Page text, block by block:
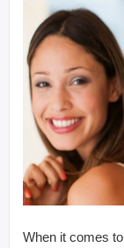
When it comes